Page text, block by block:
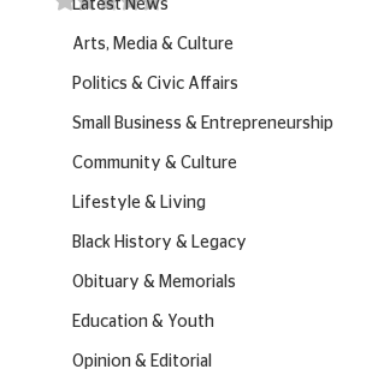
Latest News
Arts, Media & Culture
Politics & Civic Affairs
Small Business & Entrepreneurship
Community & Culture
Lifestyle & Living
Black History & Legacy
Obituary & Memorials
Education & Youth
Opinion & Editorial